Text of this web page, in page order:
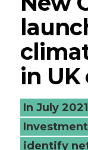
in
UK
cities
in UK
In July
identify